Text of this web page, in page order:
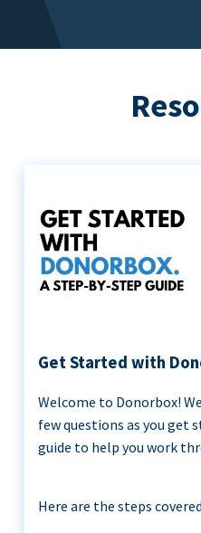
Get Started with
Welcome to Donorbox!
few questions as you get
guide to help you work
Here are the steps